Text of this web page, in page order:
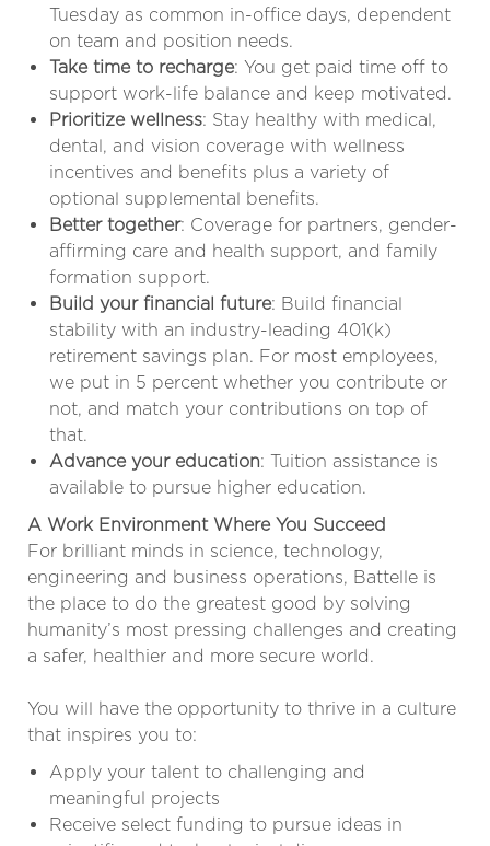
Tuesday as common in-office days, dependent
on team and position needs.
Take time to recharge: You get paid time off to
support work-life balance and keep motivated.
Prioritize wellness: Stay healthy with medical,
dental, and vision coverage with wellness
incentives and benefits plus a variety of
optional supplemental benefits.
Better together: Coverage for partners, gender-
affirming care and health support, and family
formation support.
Build your financial future: Build financial
stability with an industry-leading 401(k)
retirement savings plan. For most employees,
we put in 5 percent whether you contribute or
not, and match your contributions on top of
that.
Advance your education: Tuition assistance is
available to pursue higher education.
A Work Environment Where You Succeed
For brilliant minds in science, technology,
engineering and business operations, Battelle is
the place to do the greatest good by solving
humanity’s most pressing challenges and creating
a safer, healthier and more secure world.
You will have the opportunity to thrive in a culture
that inspires you to:
Apply your talent to challenging and
meaningful projects
Receive select funding to pursue ideas in